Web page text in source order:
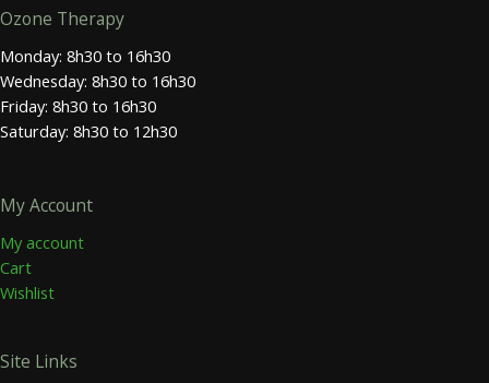
Ozone Therapy
Monday: 8h30 to 16h30
Wednesday: 8h30 to 16h30
Friday: 8h30 to 16h30
Saturday: 8h30 to 12h30
My Account
My account
Cart
Wishlist
Site Links